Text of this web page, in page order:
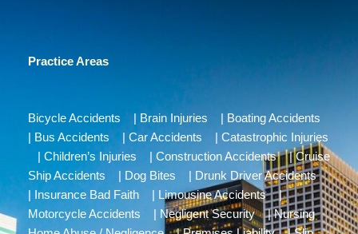
Practice Areas
Bicycle Accidents Brain Injuries
Boating Accidents
Bus Accidents | Car Accidents
Catastrophic Injuries
Children’s Injuries Construction Accidents|Cruise
Ship Accidents
Dog Bites
Drunk Driver Accidents
Insurance Bad Faith Limousine Accidents|
Motorcycle Accidents
Negligent Security|Nursing